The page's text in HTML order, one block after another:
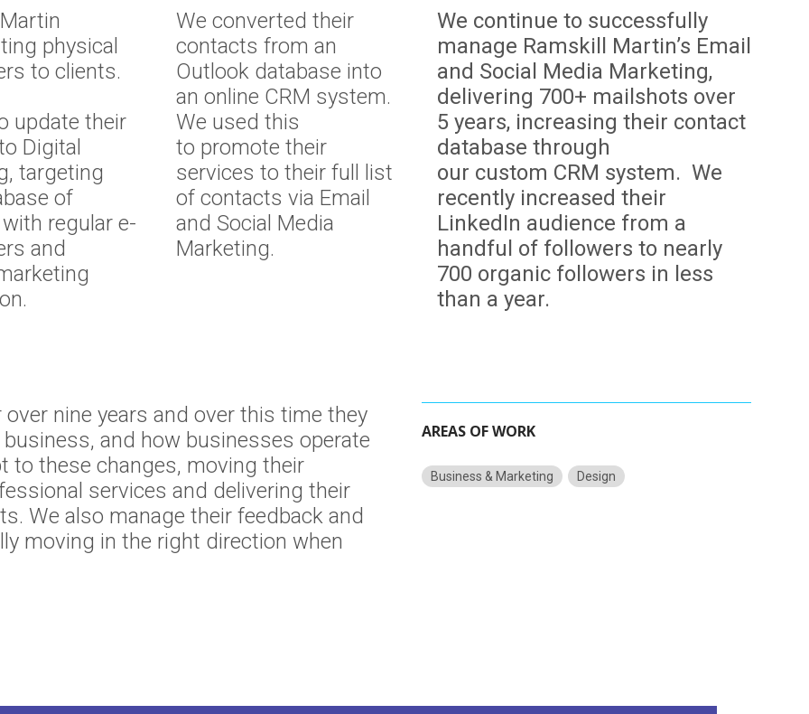
physical
to clients.
update their
Digital
targeting
of
regular e-
and
We converted their
contacts from an
Outlook database into
an online CRM system.
We used this
to promote their
services to their full list
of contacts via Email
and Social Media
Marketing.
We continue to successfully
manage Ramskill Martin’s Email
and Social Media Marketing,
delivering 700+ mailshots over
5 years, increasing their contact
database through
our custom CRM system. We
recently increased their
LinkedIn audience from a
handful of followers to nearly
700 organic followers in less
than a year.
nine years and over this time they
and how businesses operate
to these changes, moving their
services and delivering their
We also manage their feedback and
moving in the right direction when
AREAS OF WORK
Business & Marketing Design